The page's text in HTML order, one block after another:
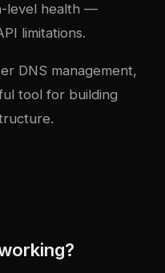
level health —
limitations.
DNS management,
tool for building